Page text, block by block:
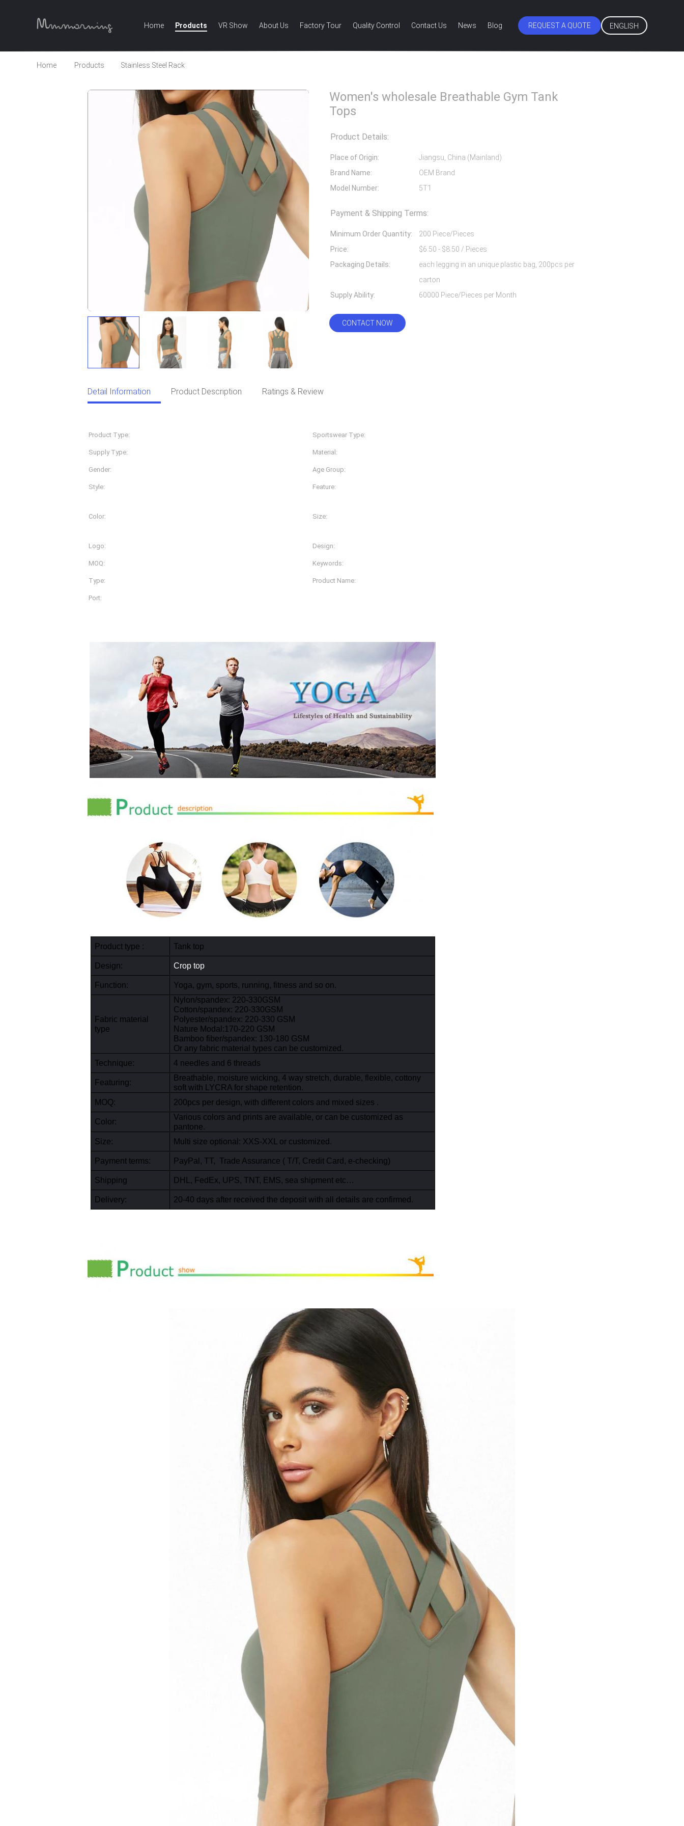
Home Products VR Show About Us Factory Tour Quality Control Contact Us News Blog REQUEST A QUOTE ENGLISH
Home Products Stainless Steel Rack
Women's wholesale Breathable Gym Tank
Tops
Product Details:
Place of Origin:
Jiangsu, China (Mainland)
Brand Name:
OEM Brand
Model Number:
5T1
Payment & Shipping Terms:
Minimum Order Quantity:
200 Piece/Pieces
Price:
$6.50 - $8.50 / Pieces
Packaging Details:
each legging in an unique plastic bag, 200pcs per
carton
Supply Ability:
60000 Piece/Pieces per Month
CONTACT NOW
Detail Information Product Description Ratings & Review
Product Type: Sportswear Type:
Supply Type:
Material:
Gender:
Age Group:
Style:
Feature:
Color:
Size:
Logo: Design:
MOQ:
Keywords:
Type:
Product Name:
Port:
Product type : Tank top
Design: Crop top
Function: Yoga, gym, sports, running, fitness and so on.
Fabric material
type
Nylon/spandex: 220-330GSM
Cotton/spandex: 220-330GSM
Polyester/spandex: 220-330 GSM
Nature Modal:170-220 GSM
Bamboo fiber/spandex: 130-180 GSM
Or any fabric material types can be customized.
Technique: 4 needles and 6 threads
Featuring:
Breathable, moisture wicking, 4 way stretch, durable, flexible, cottony
soft with LYCRA for shape retention.
MOQ:
200pcs per design, with different colors and mixed sizes .
Color:
Various colors and prints are available, or can be customized as
pantone.
Size:
Multi size optional: XXS-XXL or customized.
Payment terms: PayPal, TT, Trade Assurance ( T/T, Credit Card , e-checking)
Shipping DHL, FedEx, UPS, TNT, EMS, sea shipment etc…
Delivery: 20-40 days after received the deposit with all details are confirmed.